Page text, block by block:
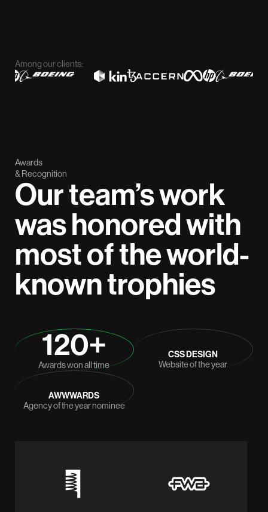
Among our clients:
Awards
& Recognition
Our team’s work
was honored with
most of the world-
known trophies
120+
Awards won all time
CSS DESIGN
Website of the year
AWWWARDS
Agency of the year nominee